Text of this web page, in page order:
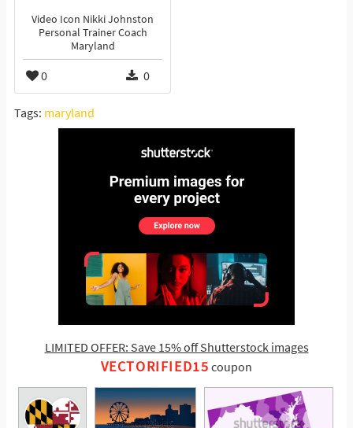
Video Icon Nikki Johnston
Personal Trainer Coach
Maryland
0 0
Tags: maryland
LIMITED OFFER: Save 15% off Shutterstock images
VECTORIFIED15 coupon